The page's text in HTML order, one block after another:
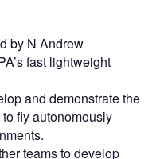
by N Andrew
fast lightweight
and demonstrate the
fly autonomously
teams to develop